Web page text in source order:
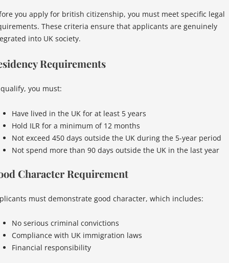
you apply for british citizenship, you must meet specific legal
These criteria ensure that applicants are genuinely
into UK society.
Requirements
you must:
Have lived in the UK for at least 5 years
Hold ILR for a minimum of 12 months
Not exceed 450 days outside the UK during the 5-year period
Not spend more than 90 days outside the UK in the last year
Character Requirement
must demonstrate good character, which includes:
No serious criminal convictions
Compliance with UK immigration laws
Financial responsibility